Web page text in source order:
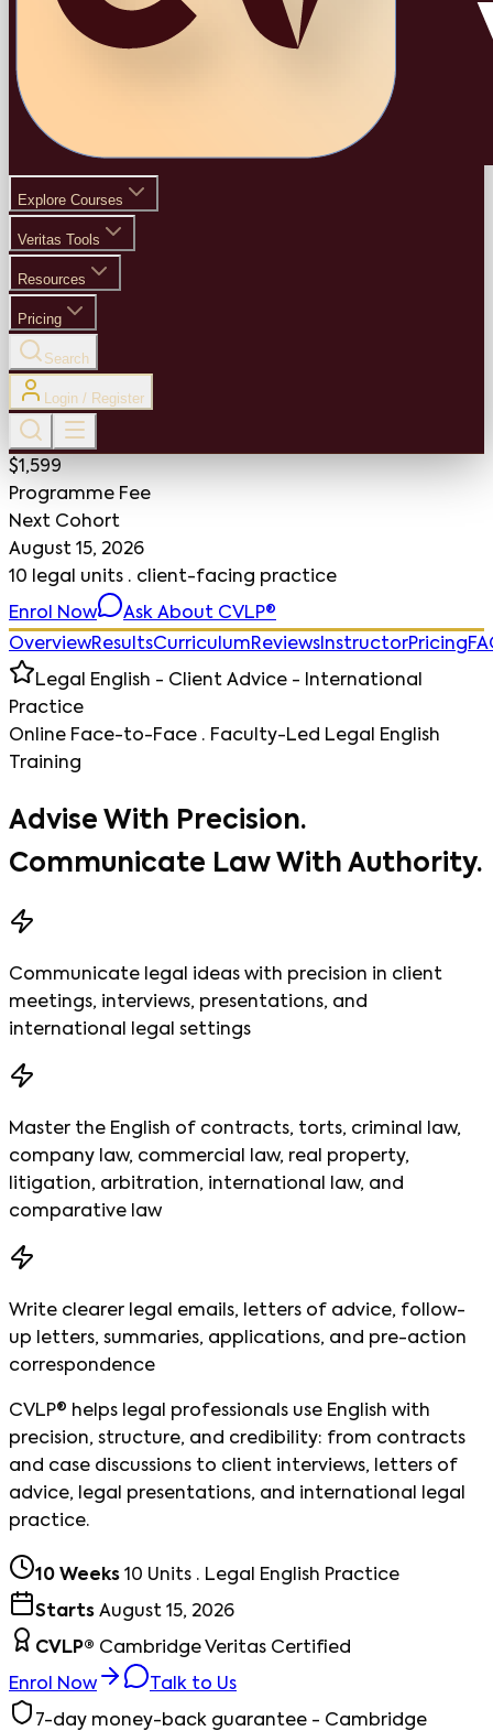
Explore Courses
Veritas Tools
Resources
Pricing
Search
Login / Register
$1,599
Programme Fee
Next Cohort
August 15, 2026
10 legal units · client-facing practice
Enrol Now
Ask About CVLP®
OverviewResultsCurriculumReviews InstructorPricing
Legal English - Client Advice - International
Practice
Online Face-to-Face · Faculty-Led Legal English
Training
Advise With Precision.
Communicate Law With Authority.
Communicate legal ideas with precision in client
meetings, interviews, presentations, and
international legal settings
Master the English of contracts, torts, criminal law,
company law, commercial law, real property,
litigation, arbitration, international law, and
comparative law
Write clearer legal emails, letters of advice, follow-
up letters, summaries, applications, and pre-action
correspondence
CVLP® helps legal professionals use English with
precision, structure, and credibility: from contracts
and case discussions to client interviews, letters of
advice, legal presentations, and international legal
practice.
10 Weeks 10 Units · Legal English Practice
Starts August 15, 2026
CVLP® Cambridge Veritas Certified
Enrol Now Talk to Us
7-day money-back guarantee - Cambridge